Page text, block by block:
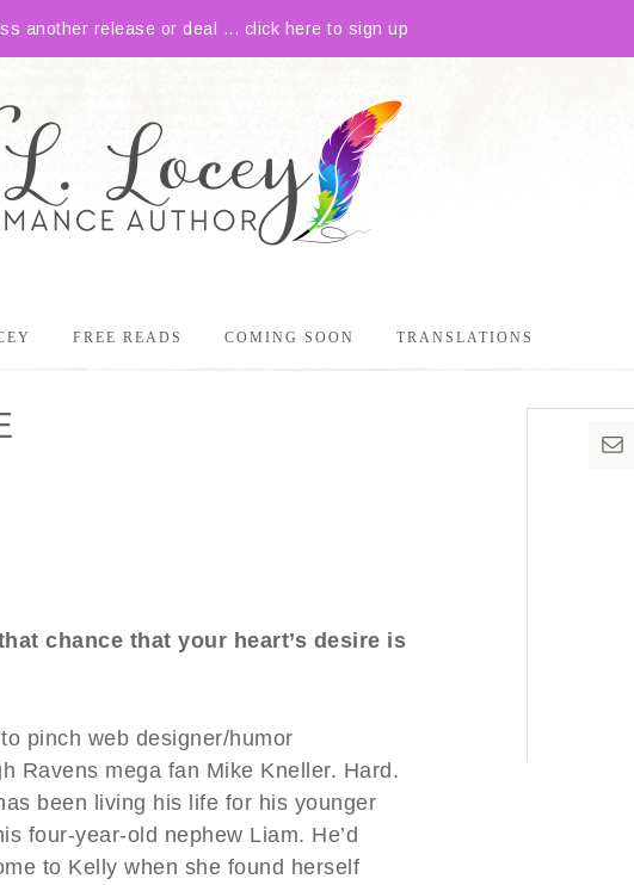
another release or deal ... click here to sign up
FREE READS COMING SOON TRANSLATIONS
chance that your heart’s desire is
pinch web designer/humor
Ravens mega fan Mike Kneller. Hard.
been living his life for his younger
four-year-old nephew Liam. He’d
to Kelly when she found herself